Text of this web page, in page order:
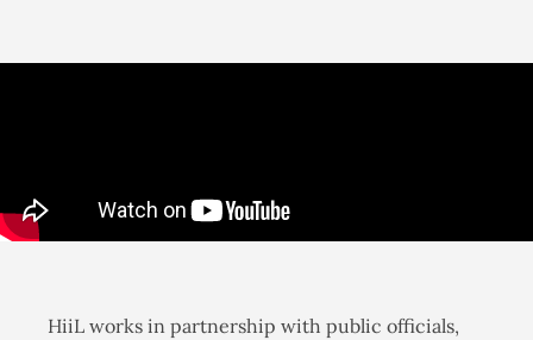
HiiL works in partnership with public officials,